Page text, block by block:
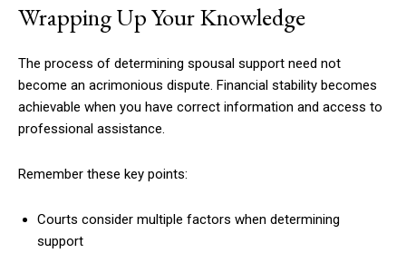
Wrapping Up Your Knowledge
The process of determining spousal support need not
become an acrimonious dispute. Financial stability becomes
achievable when you have correct information and access to
professional assistance.
Remember these key points:
Courts consider multiple factors when determining
support